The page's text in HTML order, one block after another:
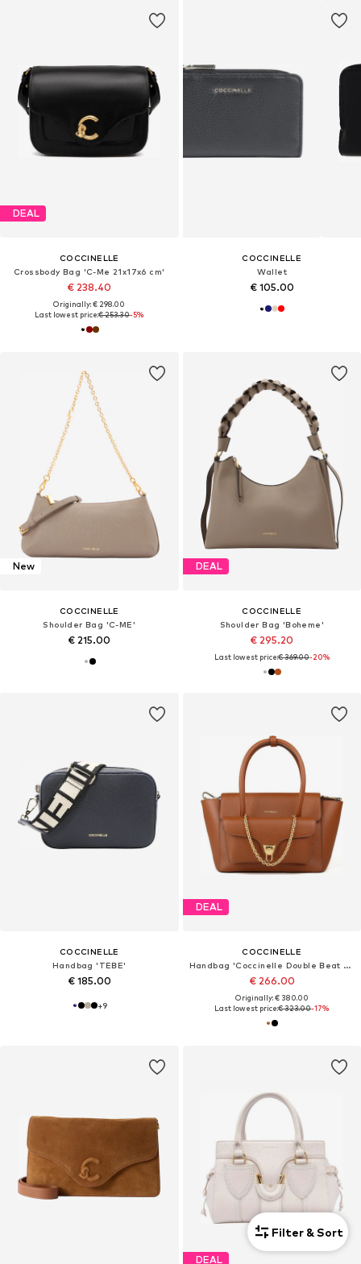
DEAL
COCCINELLE
Crossbody Bag 'C-Me 21x17x6 cm'
€ 238.40
Originally: € 298.00
Last lowest price:€ 253.30-5%
COCCINELLE
Wallet
€ 105.00
New
COCCINELLE
Shoulder Bag 'C-ME'
€ 215.00
DEAL
COCCINELLE
Shoulder Bag 'Boheme'
€ 295.20
Last lowest price:€ 369.00-20%
COCCINELLE
Handbag 'TEBE'
€ 185.00
+9
DEAL
COCCINELLE
Handbag 'Coccinelle Double Beat Handbag Grained Leather'
€ 266.00
Originally: € 380.00
Last lowest price:€ 323.00-17%
DEAL
Filter & Sort